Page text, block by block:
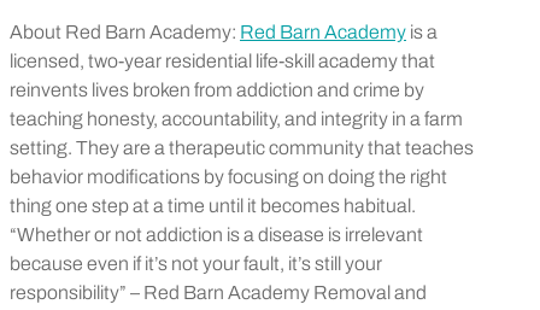
About Red Barn Academy: Red Barn Academy is a
licensed, two-year residential life-skill academy that
reinvents lives broken from addiction and crime by
teaching honesty, accountability, and integrity in a farm
setting. They are a therapeutic community that teaches
behavior modifications by focusing on doing the right
thing one step at a time until it becomes habitual.
“Whether or not addiction is a disease is irrelevant
because even if it’s not your fault, it’s still your
responsibility” – Red Barn Academy Removal and